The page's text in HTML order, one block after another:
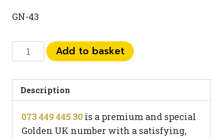
GN-43
449
30
quantity
Add to basket
Description
073 449 445 30 is a premium and special
Golden UK number with a satisfying,